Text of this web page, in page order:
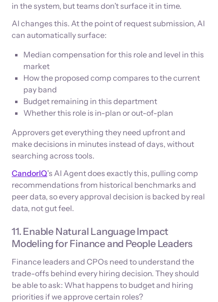
in the system, but teams don’t surface it in time.
AI changes this. At the point of request submission, AI
can automatically surface:
Median compensation for this role and level in this
market
How the proposed comp compares to the current
pay band
Budget remaining in this department
Whether this role is in-plan or out-of-plan
Approvers get everything they need upfront and
make decisions in minutes instead of days, without
searching across tools.
CandorIQ's AI Agent does exactly this, pulling comp
recommendations from historical benchmarks and
peer data, so every approval decision is backed by real
data, not gut feel.
11. Enable Natural Language Impact
Modeling for Finance and People Leaders
Finance leaders and CPOs need to understand the
trade-offs behind every hiring decision. They should
be able to ask: What happens to budget and hiring
priorities if we approve certain roles?